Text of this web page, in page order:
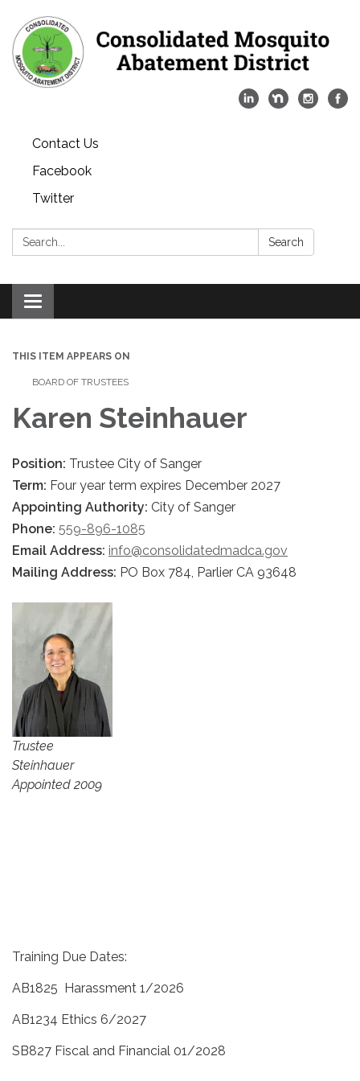
Contact Us
Facebook
Twitter
Search: Search
Toggle
navigation
THIS ITEM APPEARS ON
BOARD OF TRUSTEES
Karen Steinhauer
Position: Trustee City of Sanger
Term: Four year term expires December 2027
Appointing Authority: City of Sanger
Phone: 559-896-1085
Email Address: info@consolidatedmadca.gov
Mailing Address: PO Box 784, Parlier CA 93648
Trustee
Steinhauer
Appointed 2009
Training Due Dates:
AB1825 Harassment 1/2026
AB1234 Ethics 6/2027
SB827 Fiscal and Financial 01/2028